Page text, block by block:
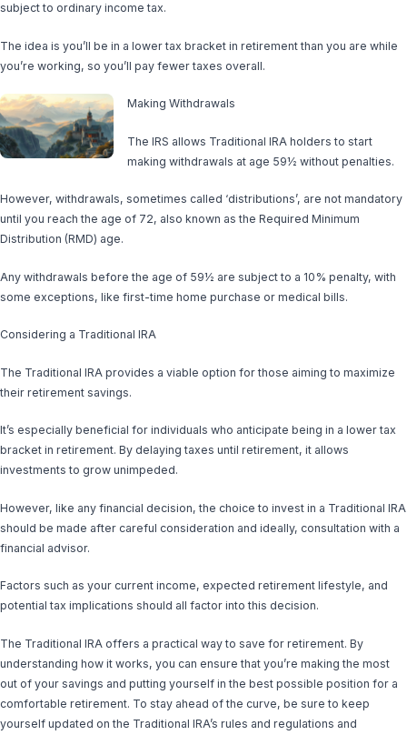
subject to ordinary income tax.
The idea is you’ll be in a lower tax bracket in retirement than you are while
you’re working, so you’ll pay fewer taxes overall.
Making Withdrawals
The IRS allows Traditional IRA holders to start
making withdrawals at age 59½ without penalties.
However, withdrawals, sometimes called ‘distributions’, are not mandatory
until you reach the age of 72, also known as the Required Minimum
Distribution (RMD) age.
Any withdrawals before the age of 59½ are subject to a 10% penalty, with
some exceptions, like first-time home purchase or medical bills.
Considering a Traditional IRA
The Traditional IRA provides a viable option for those aiming to maximize
their retirement savings.
It’s especially beneficial for individuals who anticipate being in a lower tax
bracket in retirement. By delaying taxes until retirement, it allows
investments to grow unimpeded.
However, like any financial decision, the choice to invest in a Traditional IRA
should be made after careful consideration and ideally, consultation with a
financial advisor.
Factors such as your current income, expected retirement lifestyle, and
potential tax implications should all factor into this decision.
The Traditional IRA offers a practical way to save for retirement. By
understanding how it works, you can ensure that you’re making the most
out of your savings and putting yourself in the best possible position for a
comfortable retirement. To stay ahead of the curve, be sure to keep
yourself updated on the Traditional IRA’s rules and regulations and